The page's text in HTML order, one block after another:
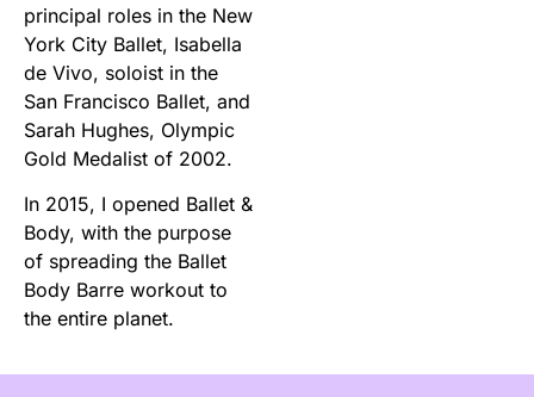
principal roles in the New
York City Ballet, Isabella
de Vivo, soloist in the
San Francisco Ballet, and
Sarah Hughes, Olympic
Gold Medalist of 2002.
In 2015, I opened Ballet &
Body, with the purpose
of spreading the Ballet
Body Barre workout to
the entire planet.